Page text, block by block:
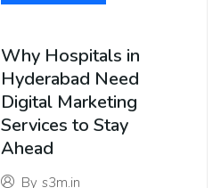
Why Hospitals in
Hyderabad Need
Digital Marketing
Services to Stay
Ahead
By s3m.in